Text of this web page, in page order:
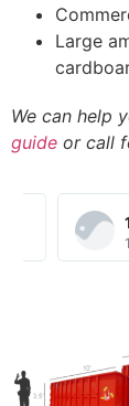
Large
We can help
guide or call
10
10'